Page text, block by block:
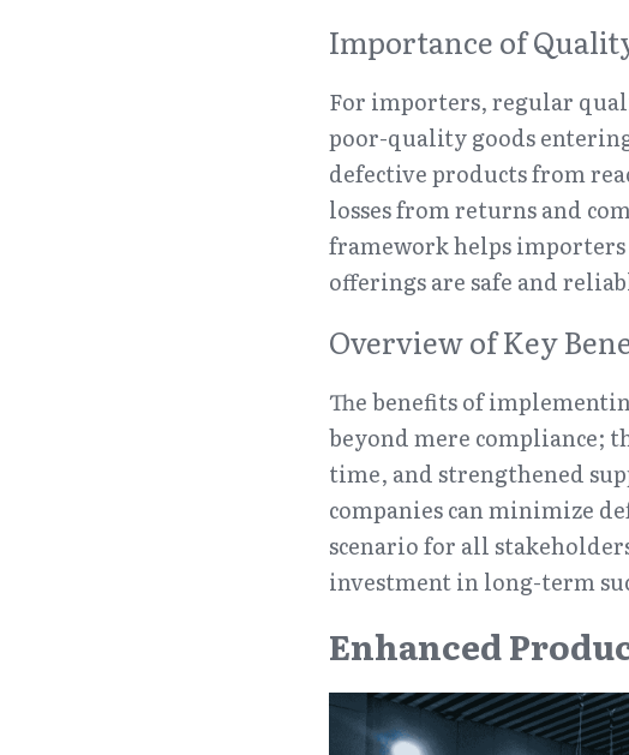
Importance of
For importers, regular
poor-quality goods
defective products from
losses from returns and
framework helps
offerings are safe and
Overview of Key
The benefits of
beyond mere compliance;
time, and strengthened
companies can minimize
scenario for all
investment in long-term
Enhanced